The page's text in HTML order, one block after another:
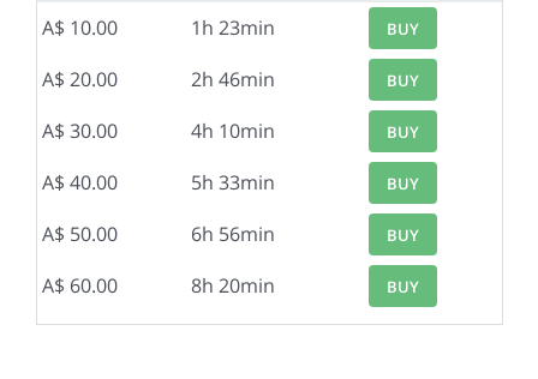
A$ 10.00 1h 23min BUY
A$ 20.00 2h 46min BUY
A$ 30.00 4h 10min BUY
A$ 40.00 5h 33min BUY
A$ 50.00 6h 56min BUY
A$ 60.00 8h 20min BUY